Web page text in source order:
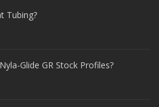
Tubing?
Glide GR Stock Profiles?